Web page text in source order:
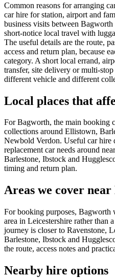
Common reasons for arranging
car hire for station, airport and
business visits between
short-notice local travel with
The useful details are the route,
access and return plan, because
category. A short local errand,
transfer, site delivery or multi-
different vehicle and different
Local places that
For Bagworth, the main booking
collections around Ellistown,
Newbold Verdon. Useful car hire
replacement car needs around
Barlestone, Ibstock and
timing and return plan.
Areas we cover
For booking purposes, Bagworth
area in Leicestershire rather than
journey is closer to Ravenstone,
Barlestone, Ibstock and
the route, access notes and
Nearby hire options